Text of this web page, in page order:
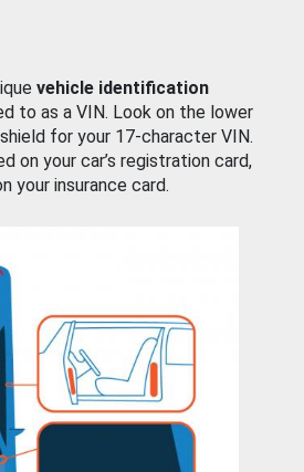
vehicle identification
to as a VIN. Look on the lower
for your 17-character VIN.
on your car’s registration card,
your insurance card.